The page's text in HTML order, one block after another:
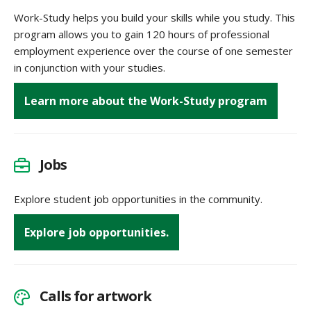
Work-Study helps you build your skills while you study. This
program allows you to gain 120 hours of professional
employment experience over the course of one semester
in conjunction with your studies.
Learn more about the Work-Study program
Jobs
Explore student job opportunities in the community.
Explore job opportunities.
Calls for artwork